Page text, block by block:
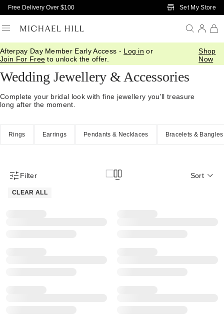
Skip to Main Content
Free Delivery Over $100 Set My Store
Afterpay Day Member Early Access - Log in or
Join For Free to unlock the offer.
Shop
Now
Home/ Wedding/Wedding Accessories
Wedding Jewellery & Accessories
Complete your bridal look with fine jewellery you'll treasure
long after the moment.
Rings Earrings Pendants & Necklaces Bracelets & Bangles
Product Filter Menu
Filter
CLEAR ALL
Sort